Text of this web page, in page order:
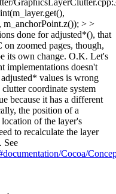
> >
done for adjusted*(), that
zoomed pages, though,
its own change. O.K. Let's
implementations doesn't
values is wrong
coordinate system
because it has a different
the position of a
of the layer's
to recalculate the layer
See
Cocoa/